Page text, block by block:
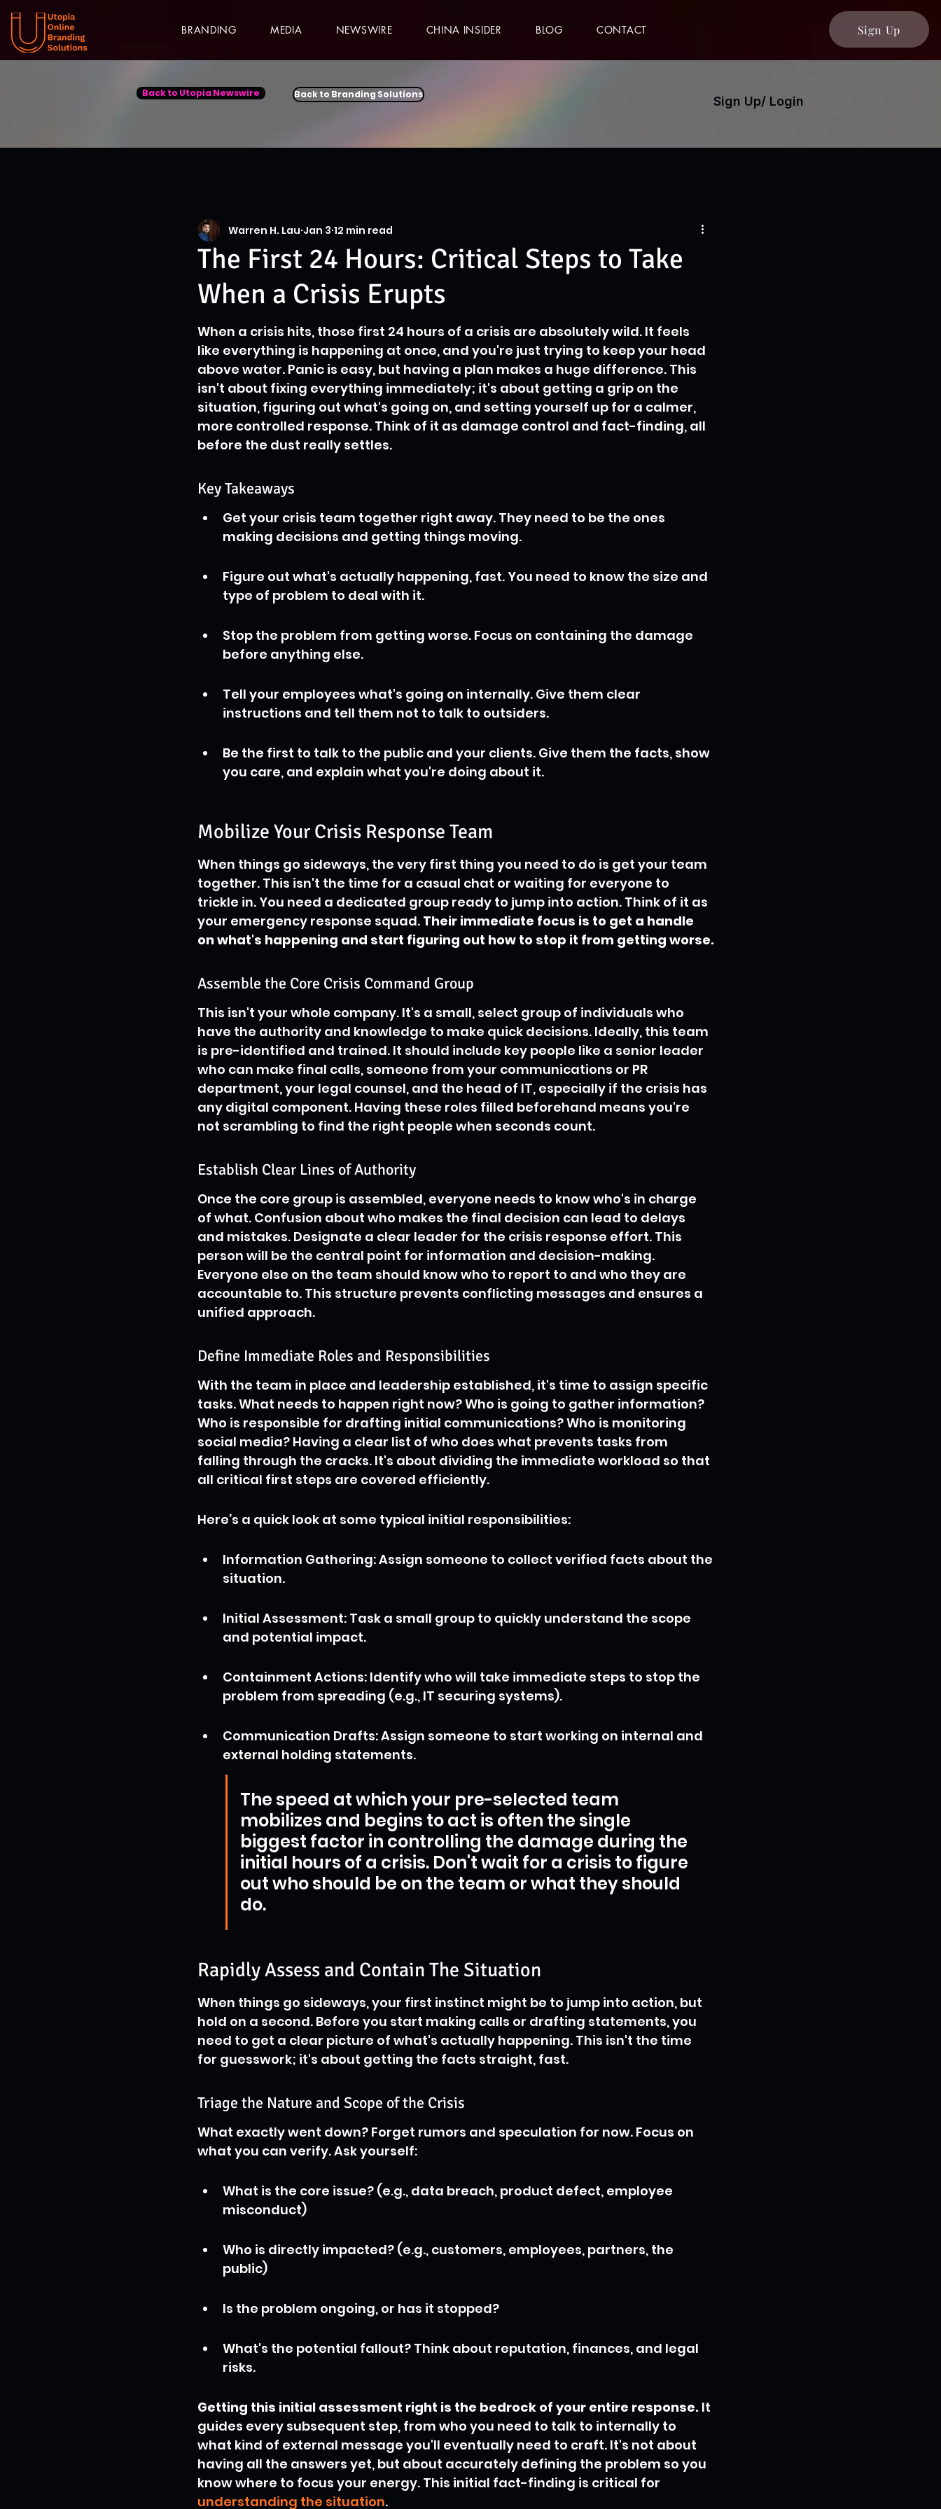
BRANDING MEDIA NEWSWIRE CHINA INSIDER BLOG CONTACT Sign Up
Back to Utopia Newswire Back to Branding Solutions Sign Up/ Login
The First 24 Hours: Critical Steps to Take
When a Crisis Erupts
Warren H. Lau Jan 3 12 min read
When a crisis hits, those first 24 hours of a crisis are absolutely wild. It feels
like everything is happening at once, and you're just trying to keep your head
above water. Panic is easy, but having a plan makes a huge difference. This
isn't about fixing everything immediately; it's about getting a grip on the
situation, figuring out what's going on, and setting yourself up for a calmer,
more controlled response. Think of it as damage control and fact-finding, all
before the dust really settles.
Key Takeaways
Get your crisis team together right away. They need to be the ones
making decisions and getting things moving.
Figure out what's actually happening, fast. You need to know the size and
type of problem to deal with it.
Stop the problem from getting worse. Focus on containing the damage
before anything else.
Tell your employees what's going on internally. Give them clear
instructions and tell them not to talk to outsiders.
Be the first to talk to the public and your clients. Give them the facts, show
you care, and explain what you're doing about it.
Mobilize Your Crisis Response Team
When things go sideways, the very first thing you need to do is get your team
together. This isn't the time for a casual chat or waiting for everyone to
trickle in. You need a dedicated group ready to jump into action. Think of it as
your emergency response squad. Their immediate focus is to get a handle
on what's happening and start figuring out how to stop it from getting worse.
Assemble the Core Crisis Command Group
This isn't your whole company. It's a small, select group of individuals who
have the authority and knowledge to make quick decisions. Ideally, this team
is pre-identified and trained. It should include key people like a senior leader
who can make final calls, someone from your communications or PR
department, your legal counsel, and the head of IT, especially if the crisis has
any digital component. Having these roles filled beforehand means you're
not scrambling to find the right people when seconds count.
Establish Clear Lines of Authority
Once the core group is assembled, everyone needs to know who's in charge
of what. Confusion about who makes the final decision can lead to delays
and mistakes. Designate a clear leader for the crisis response effort. This
person will be the central point for information and decision-making.
Everyone else on the team should know who to report to and who they are
accountable to. This structure prevents conflicting messages and ensures a
unified approach.
Define Immediate Roles and Responsibilities
With the team in place and leadership established, it's time to assign specific
tasks. What needs to happen right now? Who is going to gather information?
Who is responsible for drafting initial communications? Who is monitoring
social media? Having a clear list of who does what prevents tasks from
falling through the cracks. It's about dividing the immediate workload so that
all critical first steps are covered efficiently.
Here’s a quick look at some typical initial responsibilities:
Information Gathering: Assign someone to collect verified facts about the
situation.
Initial Assessment: Task a small group to quickly understand the scope
and potential impact.
Containment Actions: Identify who will take immediate steps to stop the
problem from spreading (e.g., IT securing systems).
Communication Drafts: Assign someone to start working on internal and
external holding statements.
The speed at which your pre-selected team
mobilizes and begins to act is often the single
biggest factor in controlling the damage during the
initial hours of a crisis. Don't wait for a crisis to figure
out who should be on the team or what they should
do.
Rapidly Assess and Contain The Situation
When things go sideways, your first instinct might be to jump into action, but
hold on a second. Before you start making calls or drafting statements, you
need to get a clear picture of what's actually happening. This isn't the time
for guesswork; it's about getting the facts straight, fast.
Triage the Nature and Scope of the Crisis
What exactly went down? Forget rumors and speculation for now. Focus on
what you can verify. Ask yourself:
What is the core issue? (e.g., data breach, product defect, employee
misconduct)
Who is directly impacted? (e.g., customers, employees, partners, the
public)
Is the problem ongoing, or has it stopped?
What's the potential fallout? Think about reputation, finances, and legal
risks.
Getting this initial assessment right is the bedrock of your entire response. It
guides every subsequent step, from who you need to talk to internally to
what kind of external message you'll eventually need to craft. It's not about
having all the answers yet, but about accurately defining the problem so you
know where to focus your energy. This initial fact-finding is critical for
understanding the situation.